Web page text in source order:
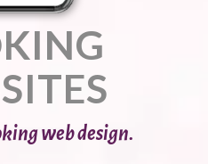
web design.